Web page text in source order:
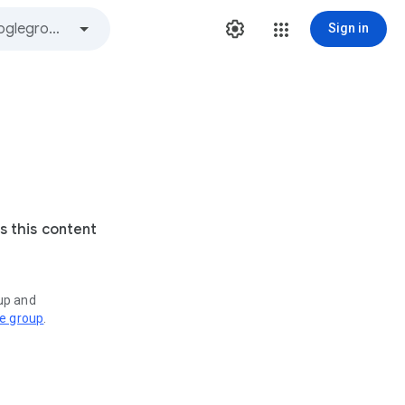
Sign in
this content
and
group